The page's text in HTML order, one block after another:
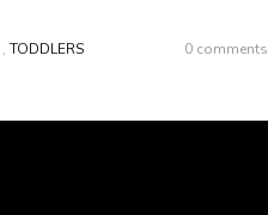
, TODDLERS 0 comments